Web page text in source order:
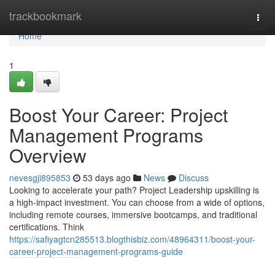
trackbookmark
Home
Home
1
Boost Your Career: Project
Management Programs
Overview
nevesgji895853 53 days ago News
Discuss
Looking to accelerate your path? Project Leadership upskilling is
a high-impact investment. You can choose from a wide of options,
including remote courses, immersive bootcamps, and traditional
certifications. Think
https://safiyagtcn285513.blogthisbiz.com/48964311/boost-your-
career-project-management-programs-guide